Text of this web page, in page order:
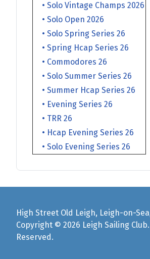
• Solo Vintage Champs 2026
• Solo Open 2026
• Solo Spring Series 26
• Spring Hcap Series 26
• Commodores 26
• Solo Summer Series 26
• Summer Hcap Series 26
• Evening Series 26
• TRR 26
• Hcap Evening Series 26
• Solo Evening Series 26
High Street Old Leigh, Leigh-on-
Copyright © 2026 Leigh Sailing
Reserved.